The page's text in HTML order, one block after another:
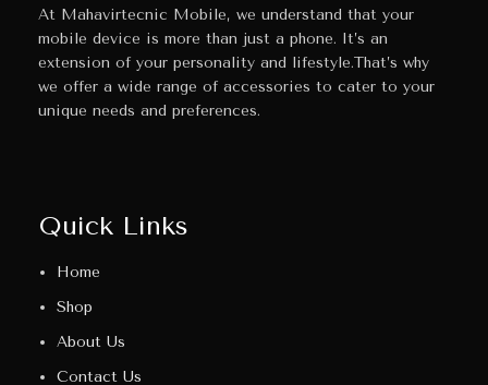
At Mahavirtecnic Mobile, we understand that your
mobile device is more than just a phone. It’s an
extension of your personality and lifestyle.That’s why
we offer a wide range of accessories to cater to your
unique needs and preferences.
Quick Links
Home
Shop
About Us
Contact Us